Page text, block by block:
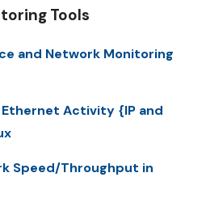
Tools
and Network Monitoring
Activity {IP and
Speed/Throughput in